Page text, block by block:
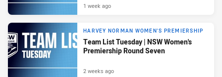
1 week ago
HARVEY NORMAN WOMEN'S PREMIERSHIP
Team List Tuesday | NSW Women's
Premiership Round Seven
2 weeks ago